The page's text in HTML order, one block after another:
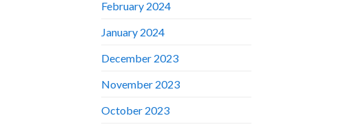
February 2024
January 2024
December 2023
November 2023
October 2023